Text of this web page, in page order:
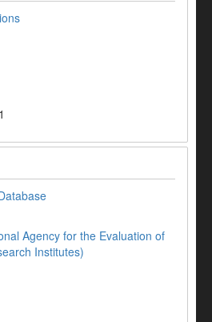
Agency for the Evaluation of
Institutes)